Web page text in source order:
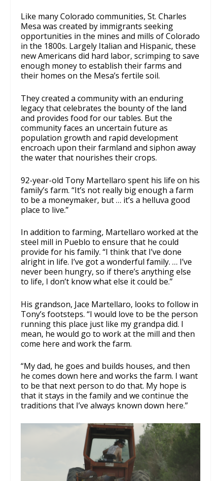
Like many Colorado communities, St. Charles
Mesa was created by immigrants seeking
opportunities in the mines and mills of Colorado
in the 1800s. Largely Italian and Hispanic, these
new Americans did hard labor, scrimping to save
enough money to establish their farms and
their homes on the Mesa’s fertile soil.
They created a community with an enduring
legacy that celebrates the bounty of the land
and provides food for our tables. But the
community faces an uncertain future as
population growth and rapid development
encroach upon their farmland and siphon away
the water that nourishes their crops.
92-year-old Tony Martellaro spent his life on his
family’s farm. “It’s not really big enough a farm
to be a moneymaker, but … it’s a helluva good
place to live.”
In addition to farming, Martellaro worked at the
steel mill in Pueblo to ensure that he could
provide for his family. “I think that I’ve done
alright in life. I’ve got a wonderful family. … I’ve
never been hungry, so if there’s anything else
to life, I don’t know what else it could be.”
His grandson, Jace Martellaro, looks to follow in
Tony’s footsteps. “I would love to be the person
running this place just like my grandpa did. I
mean, he would go to work at the mill and then
come here and work the farm.
“My dad, he goes and builds houses, and then
he comes down here and works the farm. I want
to be that next person to do that. My hope is
that it stays in the family and we continue the
traditions that I’ve always known down here.”